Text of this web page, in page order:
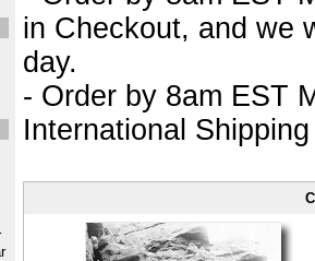
in Checkout, and we
day.
- Order by 8am EST
International